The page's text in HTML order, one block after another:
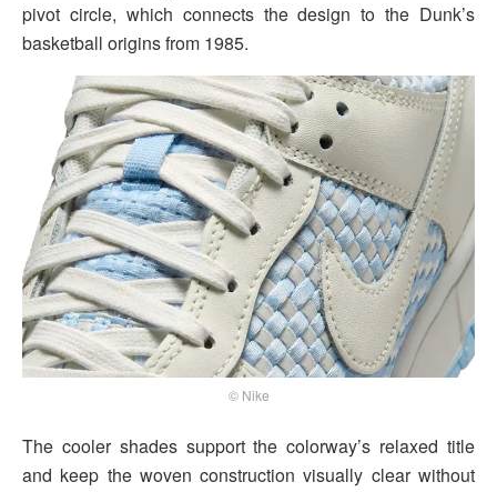
pivot circle, which connects the design to the Dunk’s
basketball origins from 1985.
© Nike
The cooler shades support the colorway’s relaxed title
and keep the woven construction visually clear without